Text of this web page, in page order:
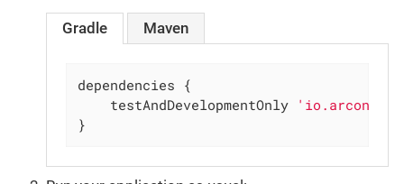
Gradle Maven
dependencies {
    testAndDevelopmentOnly
}